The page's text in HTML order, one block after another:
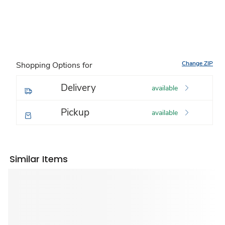
Shopping Options for Change ZIP
Delivery available
Pickup available
Similar Items